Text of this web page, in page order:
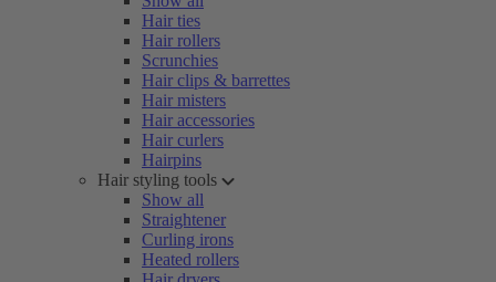
Hair ties
Hair rollers
Scrunchies
Hair clips & barrettes
Hair misters
Hair accessories
Hair curlers
Hairpins
Hair styling tools
Show all
Straightener
Curling irons
Heated rollers